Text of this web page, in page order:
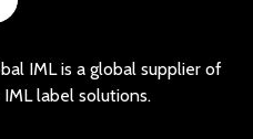
IML is a global supplier of
label solutions.